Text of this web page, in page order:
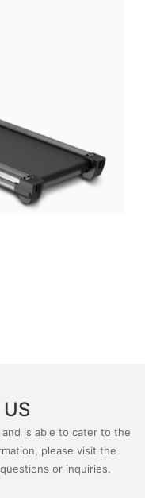
is able to cater to the
please visit the
or inquiries.